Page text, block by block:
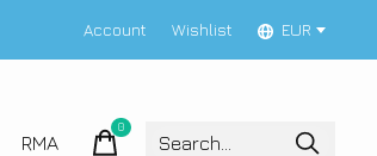
Account Wishlist EUR
RMA
0items